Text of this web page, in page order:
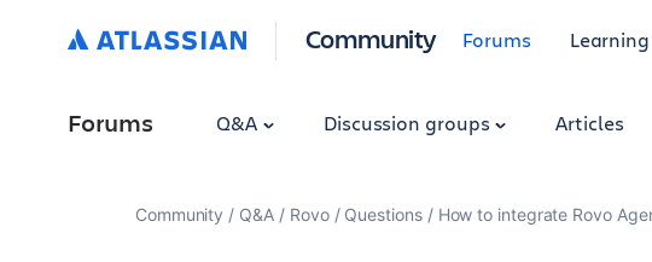
Community Forums Learning
Forums Q&A Discussion groups Articles
Community Q&A Rovo Questions How to integrate Rovo